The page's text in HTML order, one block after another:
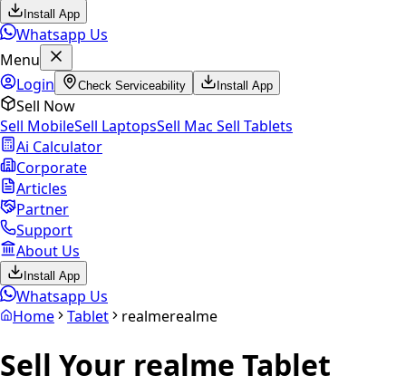
Install App
Whatsapp Us
Menu
Login
Check Serviceability Install App
Sell Now
Sell MobileSell LaptopsSell Mac Sell Tablets
Ai Calculator
Corporate
Articles
Partner
Support
About Us
Install App
Whatsapp Us
Home
Tablet realmerealme
Sell Your realme Tablet